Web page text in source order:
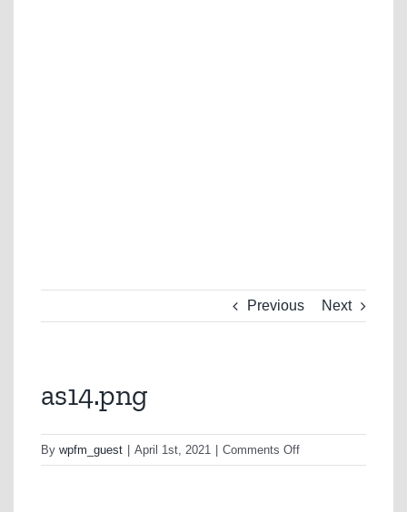
Previous Next
as14.png
By wpfm_guest April 1st, 2021 Comments Offon
as14.png